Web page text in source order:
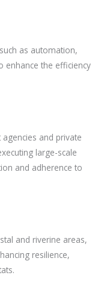
as automation,
enhance the efficiency
and private
large-scale
and adherence to
and riverine areas,
resilience,